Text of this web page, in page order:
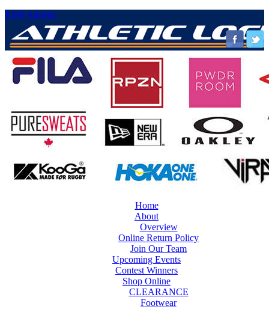
RMP Athletic
Home
About
Overview
Online Return Policy
Join Our Team
Upcoming Events
Contest Winners
Shop Online
CLEARANCE
Footwear